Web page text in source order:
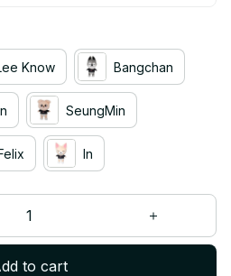
Know Bangchan
SeungMin
In
to cart